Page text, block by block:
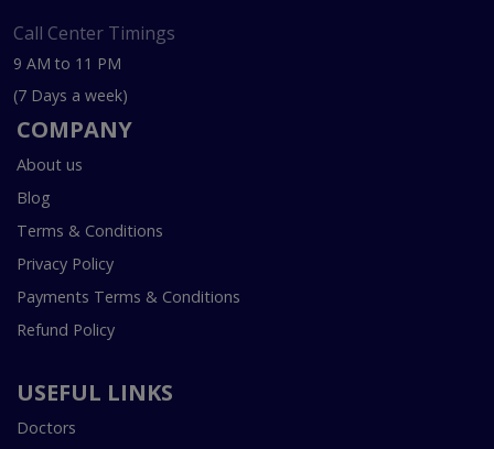
Call Center Timings
9 AM to 11 PM
(7 Days a week)
COMPANY
About us
Blog
Terms & Conditions
Privacy Policy
Payments Terms & Conditions
Refund Policy
USEFUL LINKS
Doctors